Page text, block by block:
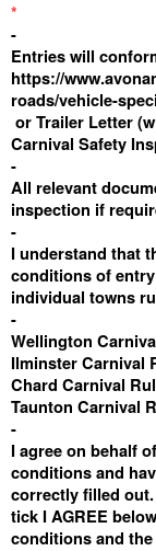
*
-
Entries will
https://
roads/vehicle-
or Trailer Letter
Carnival Safety
-
All relevant
inspection if
-
I understand that
conditions of
individual towns
-
Wellington
Ilminster Carnival
Chard Carnival
Taunton Carnival
-
I agree on behalf
conditions and
correctly filled
tick I AGREE
conditions and